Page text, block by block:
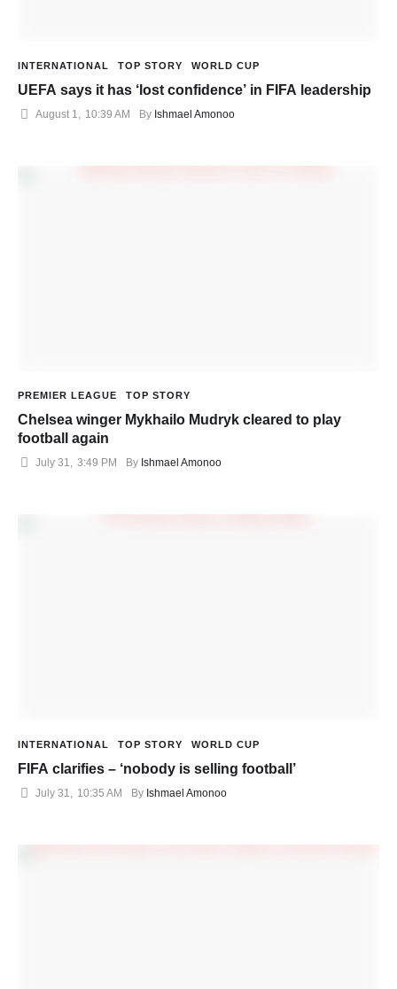
INTERNATIONAL TOP STORY WORLD CUP
UEFA says it has ‘lost confidence’ in FIFA leadership
August 1 10:39 AM By Ishmael Amonoo
PREMIER LEAGUE TOP STORY
Chelsea winger Mykhailo Mudryk cleared to play
football again
July 31, 3:49 PM By Ishmael Amonoo
INTERNATIONAL TOP STORY WORLD CUP
FIFA clarifies – ‘nobody is selling football’
July 31 10:35 AM By Ishmael Amonoo